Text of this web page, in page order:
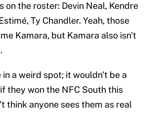
on the roster: Devin Neal, Kendre
Ty Chandler. Yeah, those
Kamara, but Kamara also isn't
in a weird spot; it wouldn't be a
they won the NFC South this
think anyone sees them as real